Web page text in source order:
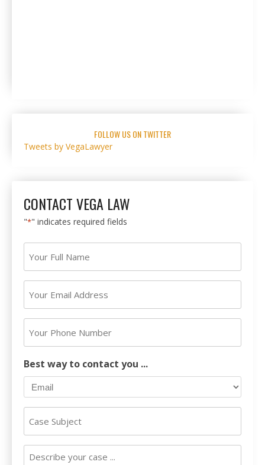
FOLLOW US ON TWITTER
Tweets by VegaLawyer
CONTACT VEGA LAW
"*" indicates required fields
Name
*
Address
*
Best way to contact you ...
Describe